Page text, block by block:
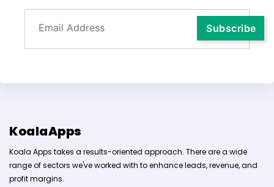
KoalaApps
Koala Apps takes a results-oriented approach. There are a wide
range of sectors we've worked with to enhance leads, revenue, and
profit margins.